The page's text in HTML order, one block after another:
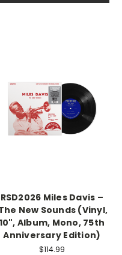
RSD2026 Miles Davis –
New Sounds (Vinyl,
10", Album, Mono, 75th
Anniversary Edition)
$114.99